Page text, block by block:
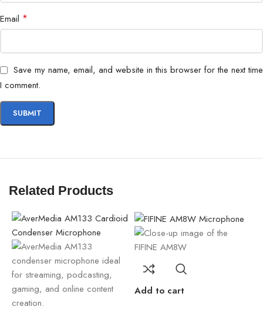
Email *
Save my name, email, and website in this browser for the next time
I comment.
Related Products
Add to cart